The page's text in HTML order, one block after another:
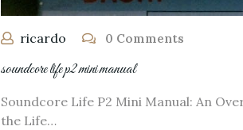
ricardo 0 Comments
soundcore life p2 mini manual
Soundcore Life P2 Mini Manual: An
the Life…